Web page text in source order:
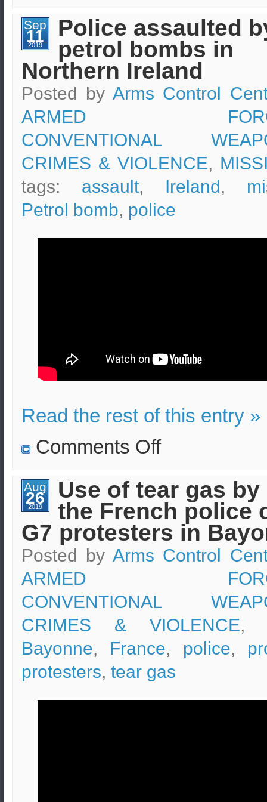
at
a
protest
Sep
11
2019
Police assaulted
petrol bombs in
Northern Ireland
Posted by Arms Control
ARMED
CONVENTIONAL
CRIMES & VIOLENCE,
tags: assault, Ireland,
Petrol bomb, police
Read the rest of this entry »
Comments Offon
bombs
in
Northern
Ireland
Aug
26
2019
Use of tear gas by
the French police
G7 protesters in
Posted by Arms Control
ARMED
CONVENTIONAL
CRIMES & VIOLENCE,
Bayonne, France, police,
protesters, tear gas